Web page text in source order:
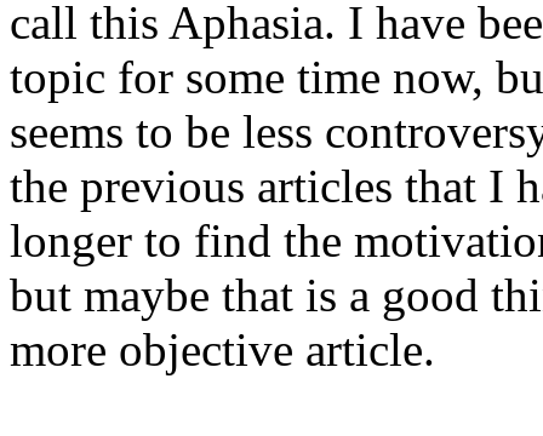
call this Aphasia. I have
topic for some time now,
seems to be less
the previous articles that I
longer to find the
but maybe that is a good
more objective article.